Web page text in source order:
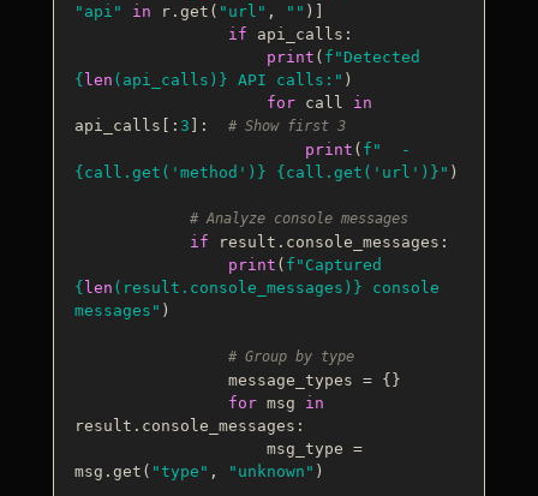
"api"
in r.get( "url" , "" )]
if api_calls:
print (
{ len (api_calls)} API calls:" )
for call in
api_calls[: 3 ]: # Show first 3
print (
{call.get( 'method' )} {call.get( 'url' )} " )
# Analyze console messages
if result.console_messages:
print (
{ len (result.console_messages)} console
messages" )
# Group by type
for msg in
result.console_messages:
msg.get( "type" , "unknown" )